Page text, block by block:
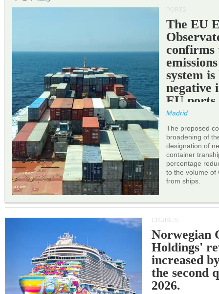
The EU
confirms
system
negative
EU ports.
Madrid
The proposed
broadening of
designation of
container
percentage
to the volume of
from ships.
CRUISES
Norwegian
Holdings'
increased
the second
2026.